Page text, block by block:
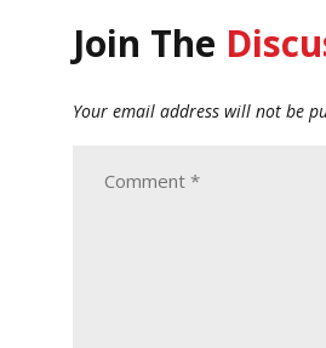
Join The
Your email address will not be